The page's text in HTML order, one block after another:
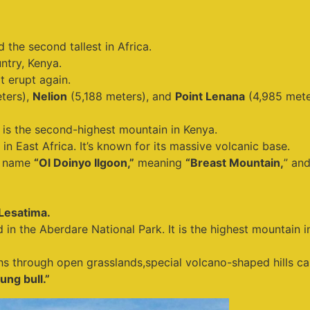
the second tallest in Africa.
Kenya.
erupt again.
Nelion (5,188 meters), and Point Lenana (4,985
the second-highest mountain in Kenya.
East Africa. It’s known for its massive volcanic base.
“Ol Doinyo Ilgoon,” meaning “Breast Mountain,”
the Aberdare National Park. It is the highest mountain
through open grasslands,special volcano-shaped hills
bull.”